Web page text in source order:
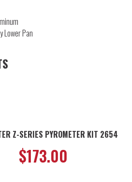
Lower Pan
Z-SERIES PYROMETER KIT 2654
$173.00